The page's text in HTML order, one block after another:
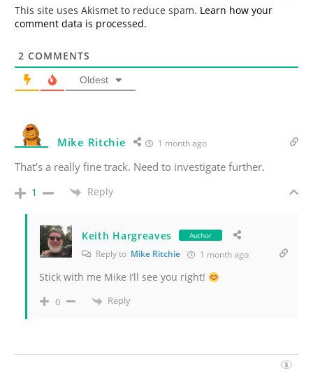
This site uses Akismet to reduce spam. Learn how your
comment data is processed.
2 COMMENTS
Oldest
Mike Ritchie 1 month ago
That’s a really fine track. Need to investigate further.
1 Reply
Keith Hargreaves Author
Reply to Mike Ritchie 1 month ago
Stick with me Mike I’ll see you right!
0 Reply